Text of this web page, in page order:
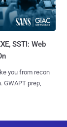
SSTI: Web
you from recon
GWAPT prep,